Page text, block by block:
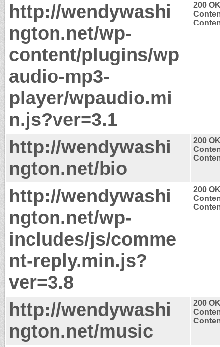
http://wendywashi
ngton.net/wp-
content/plugins/wp
audio-mp3-
player/wpaudio.mi
n.js?ver=3.1
200 OK
http://wendywashi
ngton.net/bio
200 OK
http://wendywashi
ngton.net/wp-
includes/js/comme
nt-reply.min.js?
ver=3.8
200 OK
http://wendywashi
ngton.net/music
200 OK